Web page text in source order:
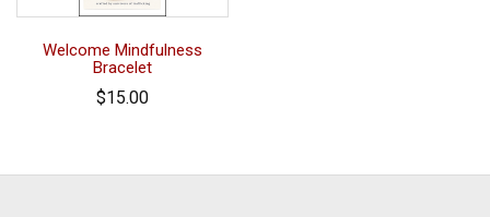
Welcome Mindfulness
Bracelet
$15.00